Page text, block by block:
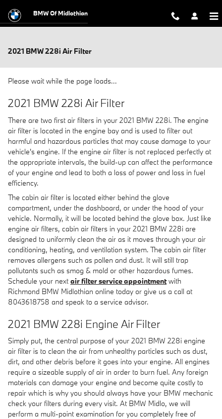
BMW Of Midlothian
2021 BMW 228i Air Filter
Please wait while the page loads...
2021 BMW 228i Air Filter
There are two first air filters in your 2021 BMW 228i. The engine
air filter is located in the engine bay and is used to filter out
harmful and hazardous particles that may cause damage to your
vehicle's engine. If the engine air filter is not replaced perfectly at
the appropriate intervals, the build-up can affect the performance
of your engine and lead to both a loss of power and loss in fuel
efficiency.
The cabin air filter is located either behind the glove
compartment, under the dashboard, or under the hood of your
vehicle. Normally, it will be located behind the glove box. Just like
engine air filters, cabin air filters in your 2021 BMW 228i are
designed to uniformly clean the air as it moves through your air
conditioning, heating, and ventilation system. The cabin air filter
removes allergens such as pollen and dust. It will still trap
pollutants such as smog & mold or other hazardous fumes.
Schedule your nextair filter service appointmentwith
Richmond BMW Midlothian online today or give us a call at
8043618758 and speak to a service advisor.
2021 BMW 228i Engine Air Filter
Simply put, the central purpose of your 2021 BMW 228i engine
air filter is to clean the air from unhealthy particles such as dust,
dirt, and other debris before it goes into your engine. All engines
require a sizeable supply of air in order to burn fuel. Any foreign
materials can damage your engine and become quite costly to
repair which is why you should always have your BMW mechanic
check your filters during every visit. At BMW Midlo, we will
perform a multi-point examination for you completely free of